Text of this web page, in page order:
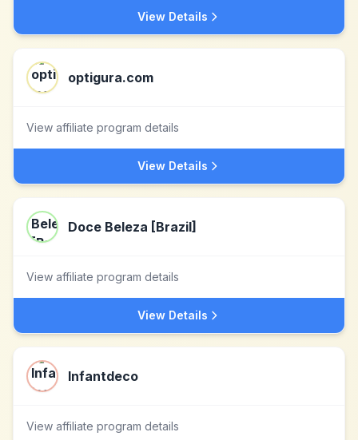
View Details
optigura.com
View affiliate program details
View Details
Doce Beleza [Brazil]
View affiliate program details
View Details
Infantdeco
View affiliate program details